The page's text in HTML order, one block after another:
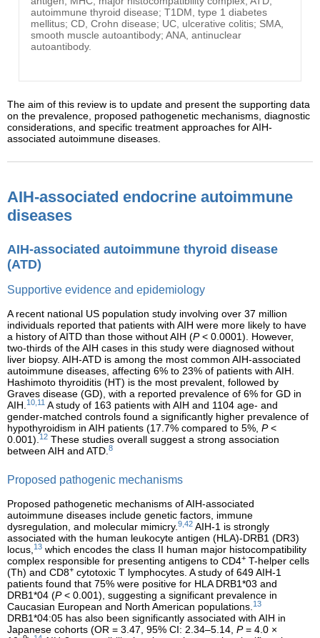
autoimmune thyroid disease; T1DM, type 1 diabetes
mellitus; CD, Crohn disease; UC, ulcerative colitis; SMA,
smooth muscle autoantibody; ANA, antinuclear
autoantibody.
The aim of this review is to update and present the supporting data
on the prevalence, proposed pathogenetic mechanisms, diagnostic
considerations, and specific treatment approaches for AIH-
associated autoimmune diseases.
AIH-associated endocrine autoimmune
diseases
AIH-associated autoimmune thyroid disease
(ATD)
Supportive evidence and epidemiology
A recent national US population study involving over 37 million
individuals reported that patients with AIH were more likely to have
a history of AITD than those without AIH (P< 0.0001). However,
two-thirds of the AIH cases in this study were diagnosed without
liver biopsy. AIH-ATD is among the most common AIH-associated
autoimmune diseases, affecting 6% to 23% of patients with AIH.
Hashimoto thyroiditis (HT) is the most prevalent, followed by
Graves disease (GD), with a reported prevalence of 6% for GD in
AIH.10,11 A study of 163 patients with AIH and 1104 age- and
gender-matched controls found a significantly higher prevalence of
hypothyroidism in AIH patients (17.7% compared to 5%, P<
0.001).12 These studies overall suggest a strong association
between AIH and ATD.8
Proposed pathogenic mechanisms
Proposed pathogenetic mechanisms of AIH-associated
autoimmune diseases include genetic factors, immune
dysregulation, and molecular mimicry.9,42 AIH-1 is strongly
associated with the human leukocyte antigen (HLA)-DRB1 (DR3)
locus,13 which encodes the class II human major histocompatibility
complex responsible for presenting antigens to CD4+ T-helper cells
(Th) and CD8+ cytotoxic T lymphocytes. A study of 649 AIH-1
patients found that 75% were positive for HLA DRB1*03 and
DRB1*04 (P< 0.001), suggesting a significant prevalence in
Caucasian European and North American populations.13
DRB1*04:05 has also been significantly associated with AIH in
Japanese cohorts (OR = 3.47, 95% CI: 2.34–5.14, P= 4.0 ×